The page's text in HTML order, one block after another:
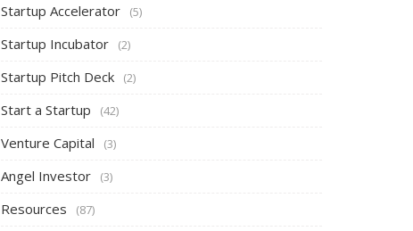
Startup Accelerator (5)
Startup Incubator (2)
Startup Pitch Deck (2)
Start a Startup (42)
Venture Capital (3)
Angel Investor (3)
Resources (87)